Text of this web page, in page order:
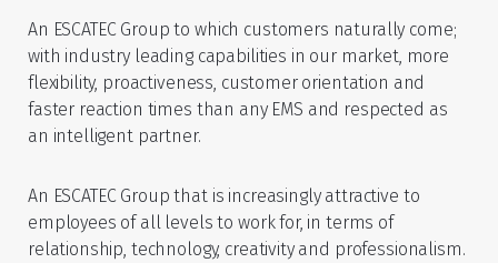
An ESCATEC Group to which customers naturally come;
with industry leading capabilities in our market, more
flexibility, proactiveness, customer orientation and
faster reaction times than any EMS and respected as
an intelligent partner.
An ESCATEC Group that is increasingly attractive to
employees of all levels to work for, in terms of
relationship, technology, creativity and professionalism.